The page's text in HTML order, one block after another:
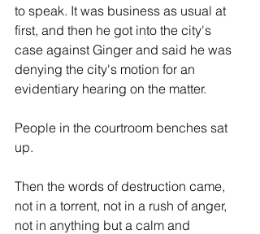
to speak. It was business as usual at
first, and then he got into the city's
case against Ginger and said he was
denying the city's motion for an
evidentiary hearing on the matter.
People in the courtroom benches sat
up.
Then the words of destruction came,
not in a torrent, not in a rush of anger,
not in anything but a calm and